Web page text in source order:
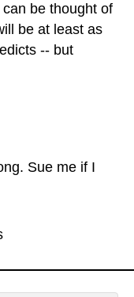
be thought of
be at least as
-- but
Sue me if I